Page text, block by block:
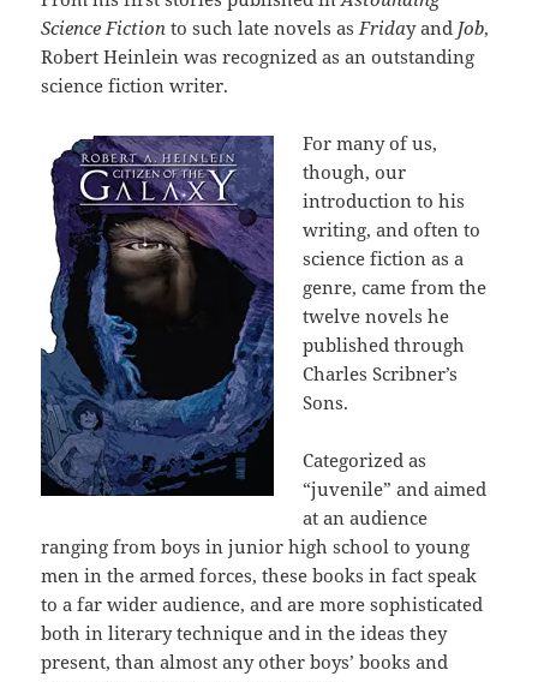
Science Fictionto such late novels as Friday and Job,
Robert Heinlein was recognized as an outstanding
science fiction writer.
For many of us,
though, our
introduction to his
writing, and often to
science fiction as a
genre, came from the
twelve novels he
published through
Charles Scribner’s
Sons.
Categorized as
“juvenile” and aimed
at an audience
ranging from boys in junior high school to young
men in the armed forces, these books in fact speak
to a far wider audience, and are more sophisticated
both in literary technique and in the ideas they
present, than almost any other boys’ books and